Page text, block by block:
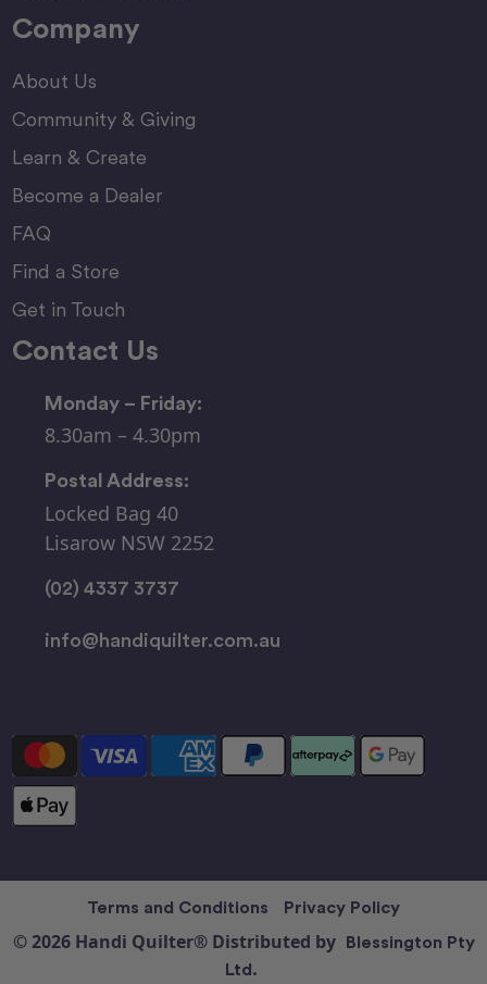
Company
About Us
Community & Giving
Learn & Create
Become a Dealer
FAQ
Find a Store
Get in Touch
Contact Us
Monday – Friday:
8.30am – 4.30pm
Postal Address:
Locked Bag 40
Lisarow NSW 2252
(02) 4337 3737
info@handiquilter.com.au
Terms and Conditions Privacy Policy
© 2026 Handi Quilter® Distributed by Blessington Pty
Ltd.